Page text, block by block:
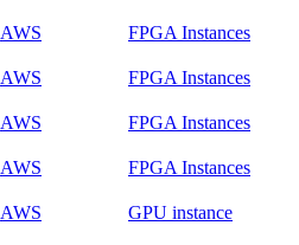
AWS FPGA Instances
AWS FPGA Instances
AWS FPGA Instances
AWS FPGA Instances
AWS GPU instance